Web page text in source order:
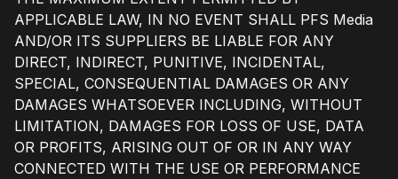
APPLICABLE LAW, IN NO EVENT SHALL PFS Media
AND/OR ITS SUPPLIERS BE LIABLE FOR ANY
DIRECT, INDIRECT, PUNITIVE, INCIDENTAL,
SPECIAL, CONSEQUENTIAL DAMAGES OR ANY
DAMAGES WHATSOEVER INCLUDING, WITHOUT
LIMITATION, DAMAGES FOR LOSS OF USE, DATA
OR PROFITS, ARISING OUT OF OR IN ANY WAY
CONNECTED WITH THE USE OR PERFORMANCE